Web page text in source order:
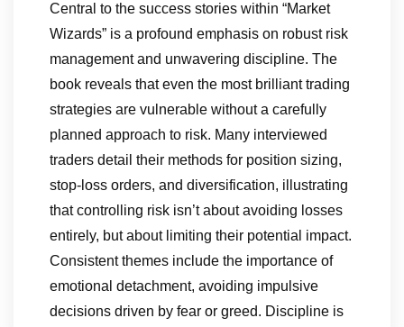
Central to the success stories within “Market
Wizards” is a profound emphasis on robust risk
management and unwavering discipline. The
book reveals that even the most brilliant trading
strategies are vulnerable without a carefully
planned approach to risk. Many interviewed
traders detail their methods for position sizing,
stop-loss orders, and diversification, illustrating
that controlling risk isn’t about avoiding losses
entirely, but about limiting their potential impact.
Consistent themes include the importance of
emotional detachment, avoiding impulsive
decisions driven by fear or greed. Discipline is